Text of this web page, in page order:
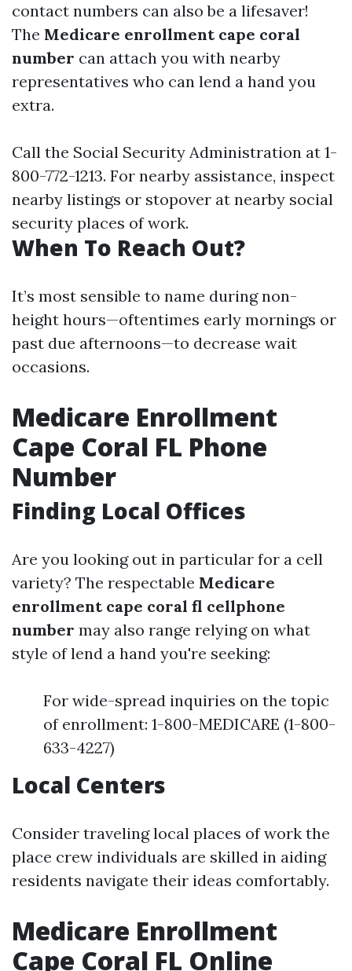
contact numbers can also be a lifesaver!
The Medicare enrollment cape coral
number can attach you with nearby
representatives who can lend a hand you
extra.
Call the Social Security Administration at 1-
800-772-1213. For nearby assistance, inspect
nearby listings or stopover at nearby social
security places of work.
When To Reach Out?
It’s most sensible to name during non-
height hours—oftentimes early mornings or
past due afternoons—to decrease wait
occasions.
Medicare Enrollment
Cape Coral FL Phone
Number
Finding Local Offices
Are you looking out in particular for a cell
variety? The respectable Medicare
enrollment cape coral fl cellphone
number may also range relying on what
style of lend a hand you're seeking:
For wide-spread inquiries on the topic
of enrollment: 1-800-MEDICARE (1-800-
633-4227)
Local Centers
Consider traveling local places of work the
place crew individuals are skilled in aiding
residents navigate their ideas comfortably.
Medicare Enrollment
Cape Coral FL Online